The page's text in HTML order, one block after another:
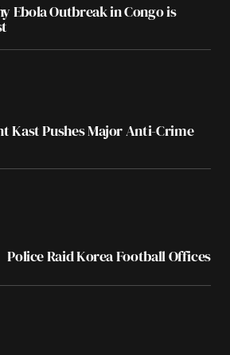
Ebola Outbreak in Congo is
Kast Pushes Major Anti-Crime
Police Raid Korea Football Offices